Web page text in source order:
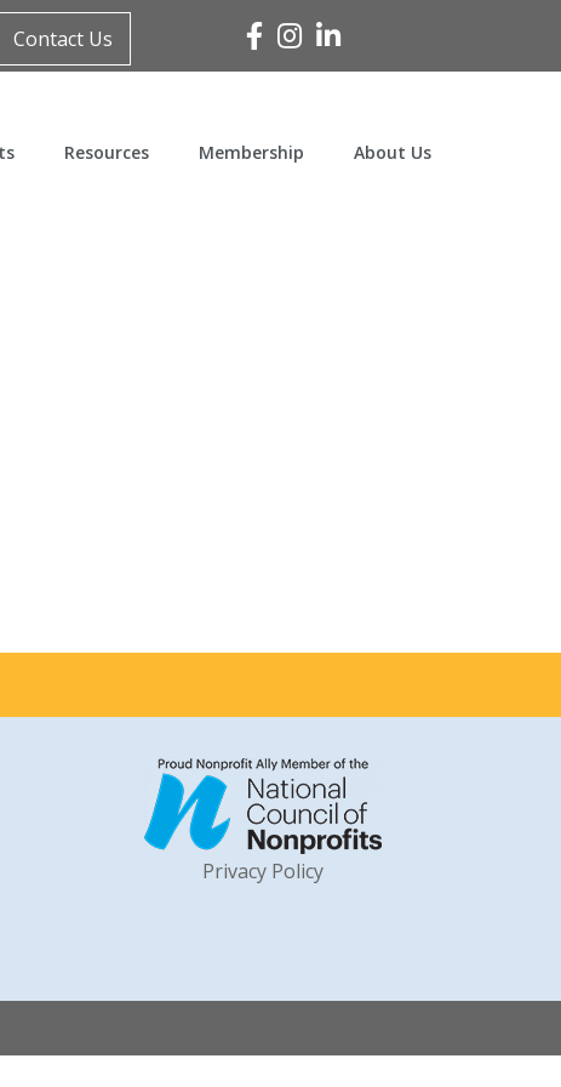
Contact Us Facebook
Instagram
Linked In
Resources Membership About Us
Privacy Policy